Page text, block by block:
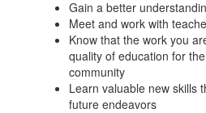
Gain a better
Meet and work with
Know that the work you
quality of education for
community
Learn valuable new skills
future endeavors